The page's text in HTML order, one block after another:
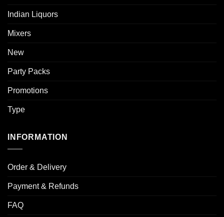
Indian Liquors
Mixers
New
Party Packs
Promotions
Type
INFORMATION
Order & Delivery
Payment & Refunds
FAQ